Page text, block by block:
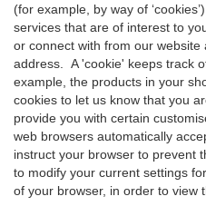
(for example, by way of
services that are of interest to
or connect with from our
address. A 'cookie' keeps track
example, the products in your
cookies to let us know that you
provide you with certain
web browsers automatically
instruct your browser to prevent
to modify your current settings
of your browser, in order to view